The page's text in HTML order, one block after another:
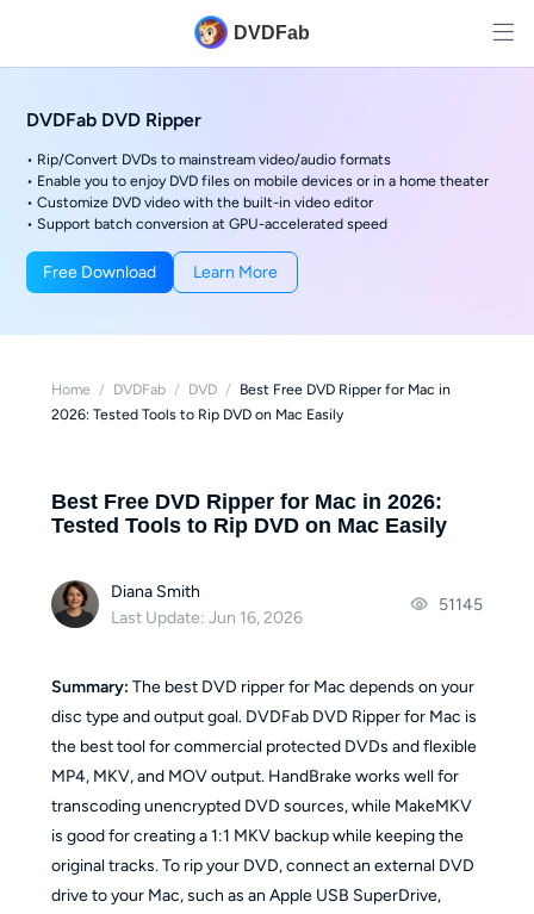
DVDFab
DVDFab DVD Ripper
• Rip/Convert DVDs to mainstream video/audio formats
• Enable you to enjoy DVD files on mobile devices or in a home theater
• Customize DVD video with the built-in video editor
• Support batch conversion at GPU-accelerated speed
Free Download Learn More
Home / DVDFab / DVD / Best Free DVD Ripper for Mac in
2026: Tested Tools to Rip DVD on Mac Easily
Best Free DVD Ripper for Mac in 2026:
Tested Tools to Rip DVD on Mac Easily
Diana Smith
Last Update: Jun 16, 2026
51145
Summary: The best DVD ripper for Mac depends on your
disc type and output goal. DVDFab DVD Ripper for Mac is
the best tool for commercial protected DVDs and flexible
MP4, MKV, and MOV output. HandBrake works well for
transcoding unencrypted DVD sources, while MakeMKV
is good for creating a 1:1 MKV backup while keeping the
original tracks. To rip your DVD, connect an external DVD
drive to your Mac, such as an Apple USB SuperDrive,